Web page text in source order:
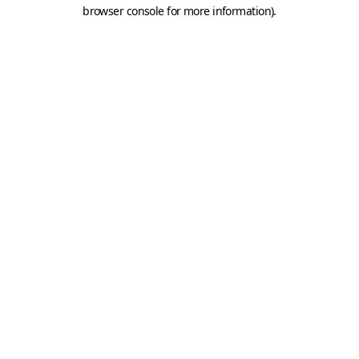
browser console for more information).